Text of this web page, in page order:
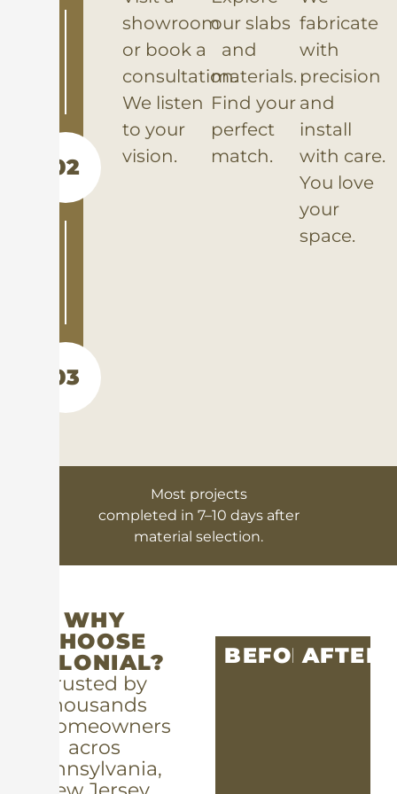
02
03
showroom
or book a
consultation.
We listen
to your
vision.
our slabs
and
materials.
Find your
perfect
match.
fabricate
with
precision
and
install
with care.
You love
your
space.
Most projects
completed in 7–10 days after
material selection.
WHY
CHOOSE
COLONIAL?
Trusted by
thousands
of homeowners
acros
Pennsylvania,
BEFOREAFTER